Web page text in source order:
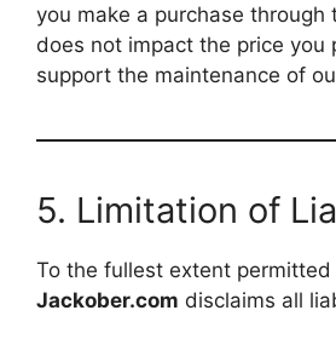
you make a purchase through
does not impact the price you
support the maintenance of
5. Limitation of
To the fullest extent permitted
Jackober.com disclaims all